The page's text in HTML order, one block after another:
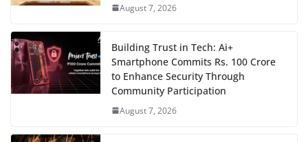
August 7, 2026
Building Trust in Tech: Ai+
Smartphone Commits Rs. 100 Crore
to Enhance Security Through
Community Participation
August 7, 2026